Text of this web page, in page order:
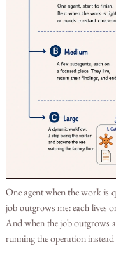
One agent when the work is
job outgrows me: each lives
And when the job outgrows
running the operation